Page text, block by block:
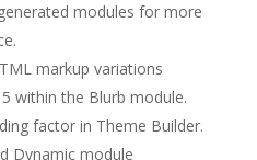
modules for more
markup variations
within the Blurb module.
factor in Theme Builder.
Dynamic module